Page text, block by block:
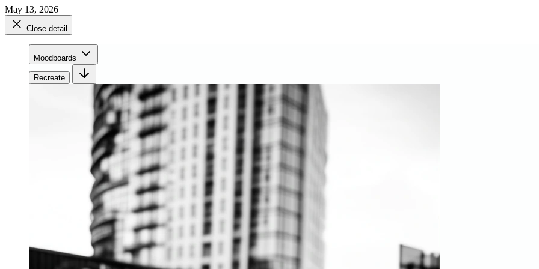
May 13, 2026
Close detail
Moodboards
Recreate